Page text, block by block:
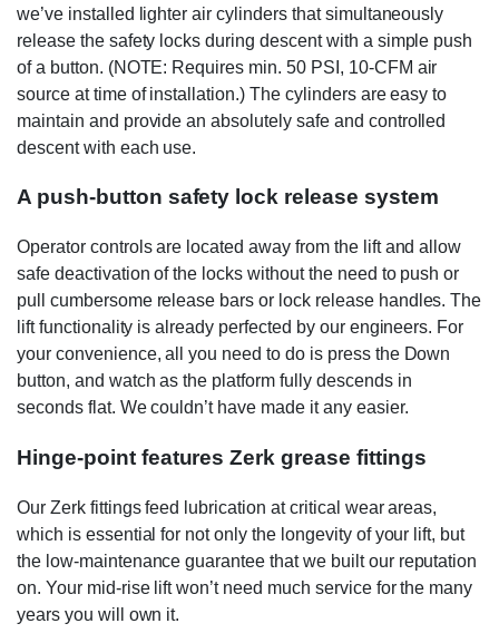
we’ve installed lighter air cylinders that simultaneously
release the safety locks during descent with a simple push
of a button. (NOTE: Requires min. 50 PSI, 10-CFM air
source at time of installation.) The cylinders are easy to
maintain and provide an absolutely safe and controlled
descent with each use.
A push-button safety lock release system
Operator controls are located away from the lift and allow
safe deactivation of the locks without the need to push or
pull cumbersome release bars or lock release handles. The
lift functionality is already perfected by our engineers. For
your convenience, all you need to do is press the Down
button, and watch as the platform fully descends in
seconds flat. We couldn’t have made it any easier.
Hinge-point features Zerk grease fittings
Our Zerk fittings feed lubrication at critical wear areas,
which is essential for not only the longevity of your lift, but
the low-maintenance guarantee that we built our reputation
on. Your mid-rise lift won’t need much service for the many
years you will own it.